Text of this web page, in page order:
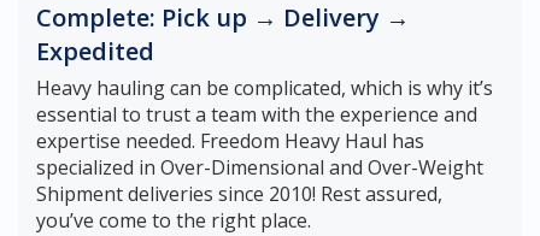
Complete: Pick up → Delivery →
Expedited
Heavy hauling can be complicated, which is why it’s
essential to trust a team with the experience and
expertise needed. Freedom Heavy Haul has
specialized in Over-Dimensional and Over-Weight
Shipment deliveries since 2010! Rest assured,
you’ve come to the right place.